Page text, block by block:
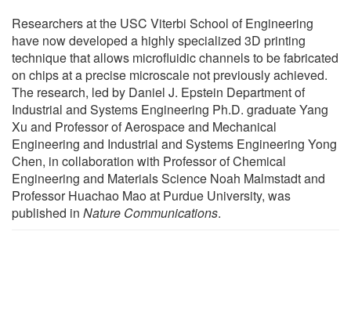
Researchers at the USC Viterbi School of Engineering
have now developed a highly specialized 3D printing
technique that allows microfluidic channels to be fabricated
on chips at a precise microscale not previously achieved.
The research, led by Daniel J. Epstein Department of
Industrial and Systems Engineering Ph.D. graduate Yang
Xu and Professor of Aerospace and Mechanical
Engineering and Industrial and Systems Engineering Yong
Chen, in collaboration with Professor of Chemical
Engineering and Materials Science Noah Malmstadt and
Professor Huachao Mao at Purdue University, was
published in Nature Communications.